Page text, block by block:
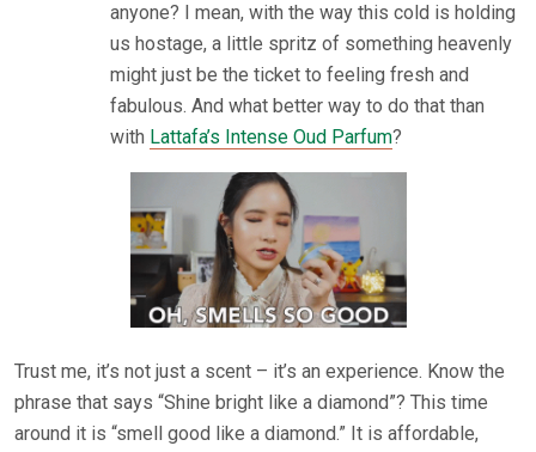
anyone? I mean, with the way this cold is holding
us hostage, a little spritz of something heavenly
might just be the ticket to feeling fresh and
fabulous. And what better way to do that than
with Lattafa’s Intense Oud Parfum?
Trust me, it’s not just a scent – it’s an experience. Know the
phrase that says “Shine bright like a diamond”? This time
around it is “smell good like a diamond.” It is affordable,